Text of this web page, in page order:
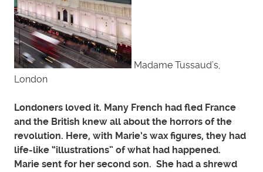
Madame Tussaud’s,
London
Londoners loved it. Many French had fled France
and the British knew all about the horrors of the
revolution. Here, with Marie’s wax figures, they had
life-like “illustrations” of what had happened.
Marie sent for her second son. She had a shrewd